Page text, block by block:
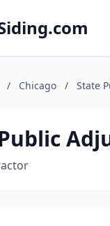
/ Chicago / State